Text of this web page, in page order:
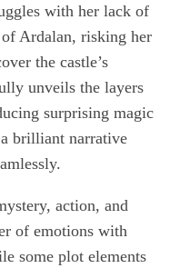
with her lack of
Ardalan, risking her
the castle’s
unveils the layers
surprising magic
brilliant narrative
action, and
of emotions with
some plot elements